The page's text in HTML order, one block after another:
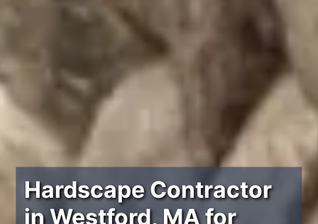
Hardscape Contractor
in Westford, MA for